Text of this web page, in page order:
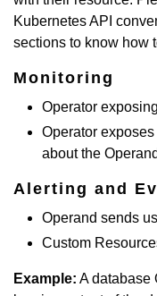
Kubernetes API
sections to know how
Monitoring
Operator
Operator
about the Operand
Alerting and
Operand sends
Custom
Example: A database